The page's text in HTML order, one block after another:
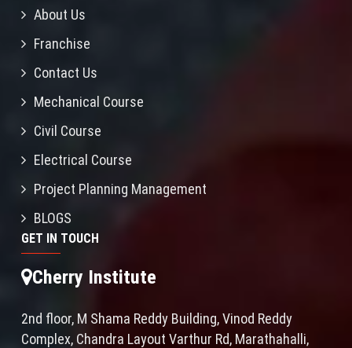
About Us
Franchise
Contact Us
Mechanical Course
Civil Course
Electrical Course
Project Planning Management
BLOGS
GET IN TOUCH
Cherry Institute
2nd floor, M Shama Reddy Building, Vinod Reddy
Complex, Chandra Layout Varthur Rd, Marathahalli,